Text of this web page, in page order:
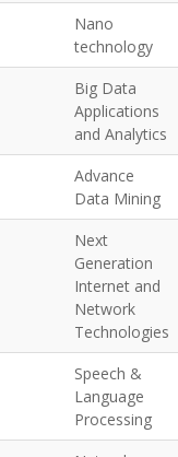
Nano
technology
Big Data
Applications
and Analytics
Advance
Data Mining
Next
Generation
Internet and
Network
Technologies
Speech &
Language
Processing